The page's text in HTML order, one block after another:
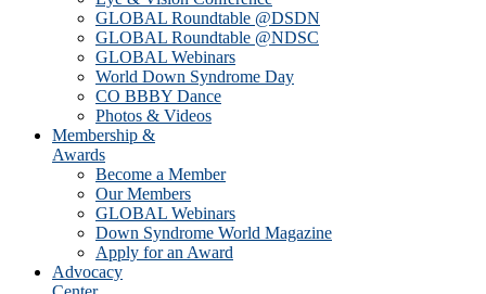
GLOBAL Roundtable @DSDN
GLOBAL Roundtable @NDSC
GLOBAL Webinars
World Down Syndrome Day
CO BBBY Dance
Photos & Videos
Membership &
Awards
Become a Member
Our Members
GLOBAL Webinars
Down Syndrome World Magazine
Apply for an Award
Advocacy